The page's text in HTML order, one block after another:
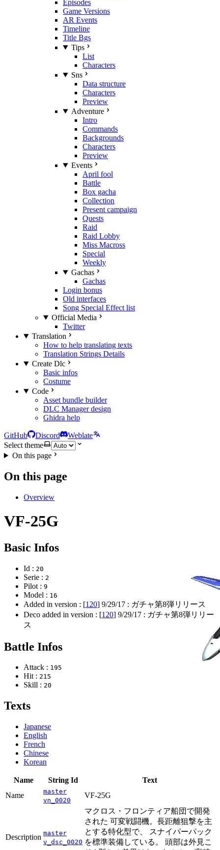
Episodes
Game Versions
AR Events
Timeline
Title Bgs
Tips
List
Characters
Sns
Data structure
Characters
Preview
Adventure
Intro
Commands
Backgrounds
Characters
Preview
Events
April fool
Battle
Box gacha
Collection
Present campaign
Quests
Raid
Raid Lobby
Miss Macross
Special
Weekly
Gachas
Gachas
Login bonus
Old interfaces
Song Special Effect list
Official Media
Twitter
Translation
How to help translating texts
Translation Strings Details
Create Dlc
Basic infos
Costume
Code
Asset bundle builder
DLC Manager design
Ghidra help
GitHub Discord
Weblate
Select theme
On this page
On this page
Overview
VF-25G
Basic Infos
Id : 20
Serie : 2
Pilot : 9
Model : 16
Added in version : [120] 9/29/17 : ガチャ第8弾リリース
Deco added in version : [120] 9/29/17 : ガチャ第8弾リリー
ス
Battle Infos
Attack : 195
Hit : 215
Skill : 20
Texts
Japanese
English
French
Chinese
Korean
Name String Id
Text
Name
master
vn_0020
VF-25G
Description master
v_dsc_0020
マクロス・フロンティア船団で開発
された 可変戦闘機。長距離狙撃を主
とする特化型で、 スナイパーパック
を標準装備している。 頭部は外見こ